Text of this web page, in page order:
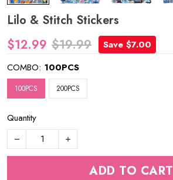
Lilo & Stitch Stickers
$12.99 $19.99
Save $7.00
COMBO: 100PCS
100PCS 200PCS
Quantity
ADD TO CART